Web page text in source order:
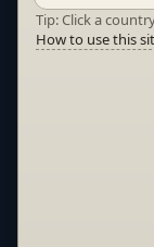
Tip: Click a
How to use this